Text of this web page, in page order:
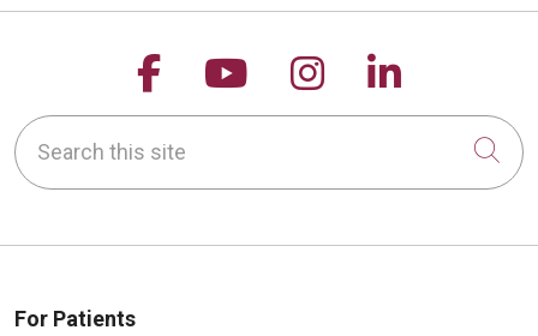
Follow us on Facebook
Follow us on
Follow us on
Follow
Search this site
For Patients